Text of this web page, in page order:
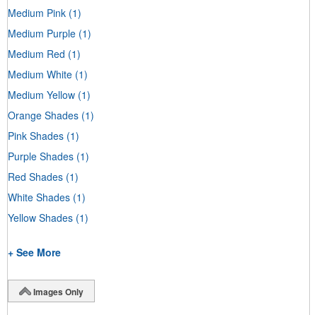
Medium Pink (1)
Medium Purple (1)
Medium Red (1)
Medium White (1)
Medium Yellow (1)
Orange Shades (1)
Pink Shades (1)
Purple Shades (1)
Red Shades (1)
White Shades (1)
Yellow Shades (1)
+ See More
Images Only